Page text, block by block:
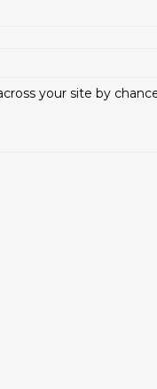
your site by